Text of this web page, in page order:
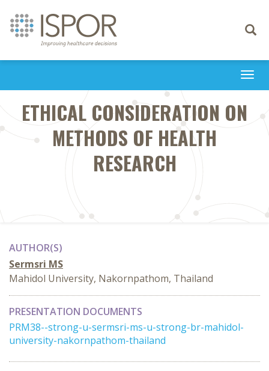
Toggle
ETHICAL CONSIDERATION ON
METHODS OF HEALTH
RESEARCH
AUTHOR(S)
Sermsri MS
Mahidol University, Nakornpathom, Thailand
PRESENTATION DOCUMENTS
PRM38--strong-u-sermsri-ms-u-strong-br-mahidol-
university-nakornpathom-thailand